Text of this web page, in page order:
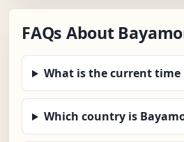
FAQs About
What is the current time
Which country is